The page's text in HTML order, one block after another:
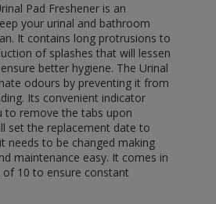
Pad Freshener is an
your urinal and bathroom
It contains long protrusions to
of splashes that will lessen
better hygiene. The Urinal
odours by preventing it from
Its convenient indicator
to remove the tabs upon
set the replacement date to
needs to be changed making
maintenance easy. It comes in
of 10 to ensure constant